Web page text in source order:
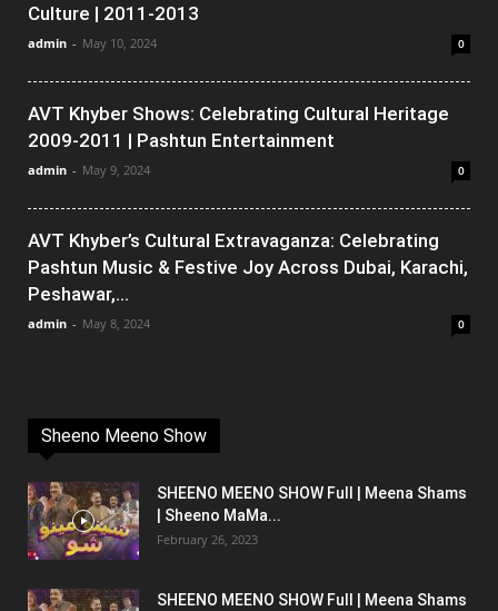
Culture | 2011-2013
admin - May 10, 2024 0
AVT Khyber Shows: Celebrating Cultural Heritage
2009-2011 | Pashtun Entertainment
admin - May 9, 2024 0
AVT Khyber’s Cultural Extravaganza: Celebrating
Pashtun Music & Festive Joy Across Dubai, Karachi,
Peshawar,...
admin - May 8, 2024 0
Sheeno Meeno Show
SHEENO MEENO SHOW Full | Meena Shams
| Sheeno MaMa...
February 26, 2023
SHEENO MEENO SHOW Full | Meena Shams